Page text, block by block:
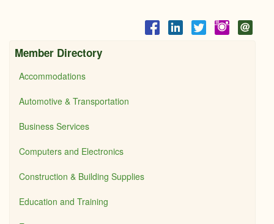
Member Directory
Accommodations
Automotive & Transportation
Business Services
Computers and Electronics
Construction & Building Supplies
Education and Training